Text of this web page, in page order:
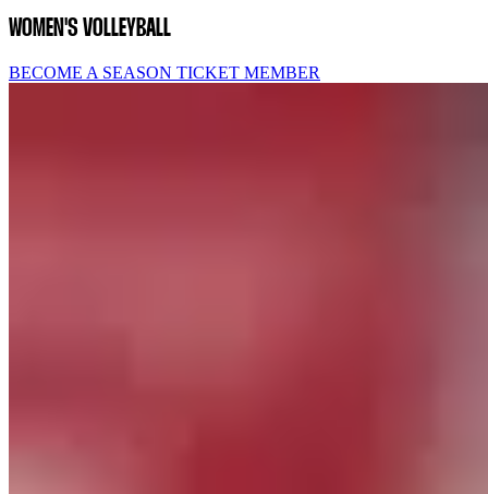
WOMEN'S VOLLEYBALL
BECOME A SEASON TICKET MEMBER